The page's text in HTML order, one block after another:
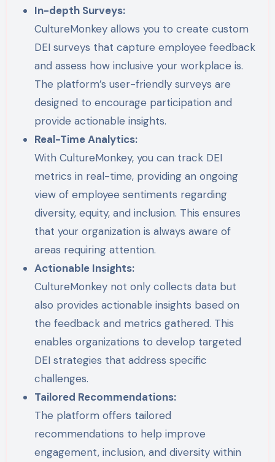
In-depth Surveys:
CultureMonkey allows you to create custom
DEI surveys that capture employee feedback
and assess how inclusive your workplace is.
The platform’s user-friendly surveys are
designed to encourage participation and
provide actionable insights.
Real-Time Analytics:
With CultureMonkey, you can track DEI
metrics in real-time, providing an ongoing
view of employee sentiments regarding
diversity, equity, and inclusion. This ensures
that your organization is always aware of
areas requiring attention.
Actionable Insights:
CultureMonkey not only collects data but
also provides actionable insights based on
the feedback and metrics gathered. This
enables organizations to develop targeted
DEI strategies that address specific
challenges.
Tailored Recommendations:
The platform offers tailored
recommendations to help improve
engagement, inclusion, and diversity within